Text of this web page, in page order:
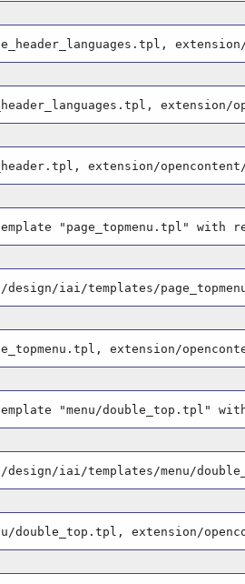
extension/
"page_topmenu.tpl" with
design/iai/templates/
extension/
"menu/double_top.tpl"
design/iai/templates/menu/
double_top.tpl, extension/